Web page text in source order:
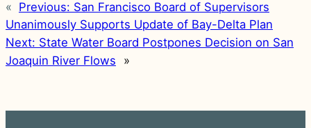
« Previous: San Francisco Board of Supervisors
Unanimously Supports Update of Bay-Delta Plan
Next: State Water Board Postpones Decision on San
Joaquin River Flows
»